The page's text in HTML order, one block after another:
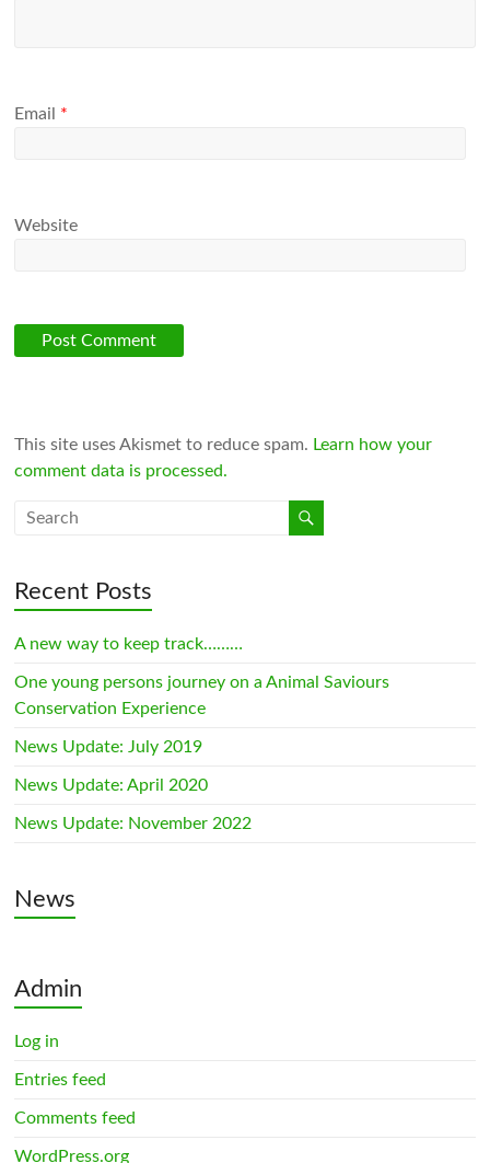
Email *
Website
This site uses Akismet to reduce spam. Learn how your
comment data is processed.
Recent Posts
A new way to keep track………
One young persons journey on a Animal Saviours
Conservation Experience
News Update: July 2019
News Update: April 2020
News Update: November 2022
News
Admin
Log in
Entries feed
Comments feed
WordPress.org